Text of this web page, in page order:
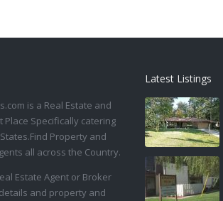
is a Real Estate and
Place Specifically catering
Property and
all across the Country.
Estate Agent or Broker
and property and
Latest Listings